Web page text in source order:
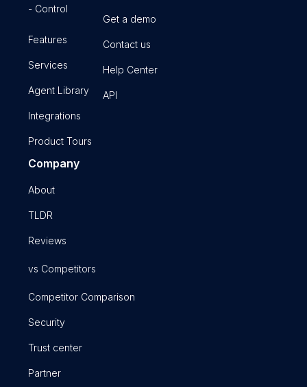
- Control
Features
Services
Agent Library
Integrations
Product Tours
Get a demo
Contact us
Help Center
API
Company
About
TLDR
Reviews
vs Competitors
Competitor Comparison
Security
Trust center
Partner